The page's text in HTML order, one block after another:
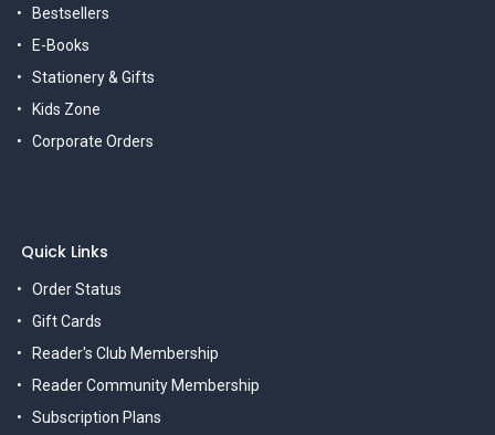
Bestsellers
E-Books
Stationery & Gifts
Kids Zone
Corporate Orders
Quick Links
Order Status
Gift Cards
Reader's Club Membership
Reader Community Membership
Subscription Plans